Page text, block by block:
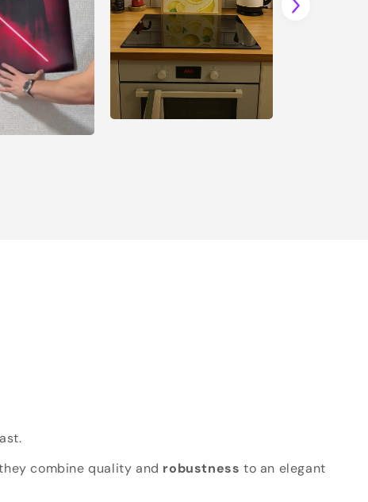
combine quality and robustness to an elegant